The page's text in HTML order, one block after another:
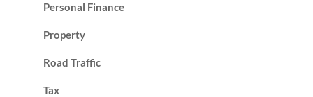
Personal Finance
Property
Road Traffic
Tax